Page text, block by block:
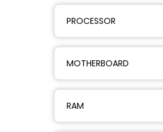
PROCESSOR
MOTHERBOARD
RAM